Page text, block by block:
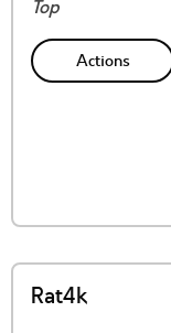
Top
Actions
Rat4k